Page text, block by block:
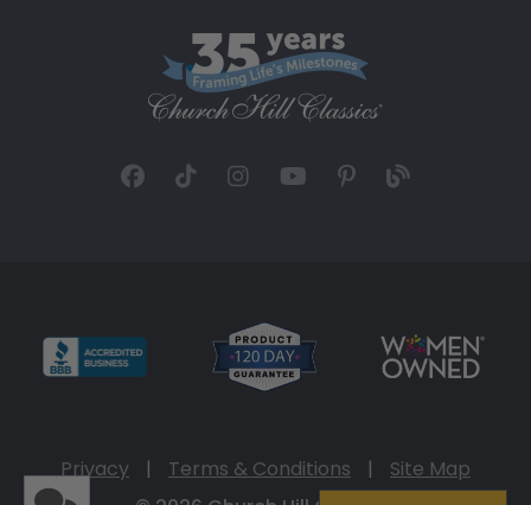
Privacy | Terms & Conditions |
Site Map